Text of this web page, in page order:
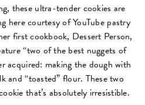
these ultra-tender cookies are
here courtesy of YouTube pastry
first cookbook, Dessert Person,
“two of the best nuggets of
acquired: making the dough with
and “toasted” flour. These two
that’s absolutely irresistible.